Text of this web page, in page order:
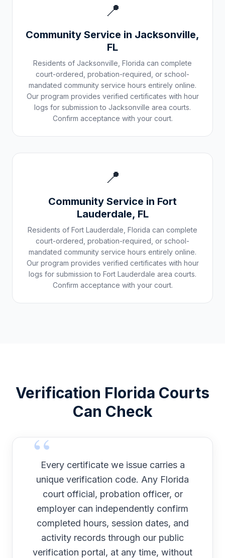
📍
Community Service in Jacksonville,
FL
Residents of Jacksonville Florida can complete
court-ordered, probation-required, or school-
mandated community service hours entirely online.
Our program provides verified certificates with hour
logs for submission to Jacksonville area courts.
Confirm acceptance with your court.
📍
Community Service in Fort
Lauderdale, FL
Residents of Fort Lauderdale Florida can complete
court-ordered, probation-required, or school-
mandated community service hours entirely online.
Our program provides verified certificates with hour
logs for submission to Fort Lauderdale area courts.
Confirm acceptance with your court.
Verification Florida Courts
Can Check
Every certificate we issue carries a
unique verification code. Any Florida
court official, probation officer, or
employer can independently confirm
completed hours, session dates, and
activity records through our public
verification portal, at any time, without